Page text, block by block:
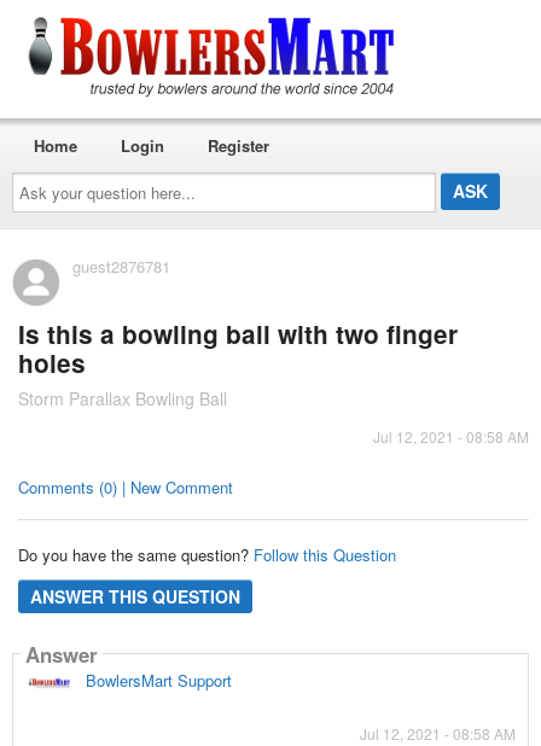
Ask
your
question
here...
Home Login Register
guest2876781
Is this a bowling ball with two finger
holes
Storm Parallax Bowling Ball
Jul 12, 2021 - 08:58 AM
Comments (0) | New Comment
Do you have the same question? Follow this Question
ANSWER THIS QUESTION
Answer
BowlersMart Support
Jul 12, 2021 - 08:58 AM